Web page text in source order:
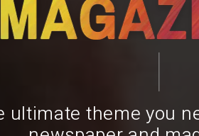
ultimate theme you